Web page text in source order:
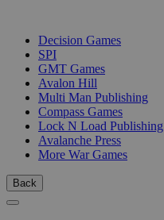
Decision Games
SPI
GMT Games
Avalon Hill
Multi Man Publishing
Compass Games
Lock N Load Publishing
Avalanche Press
More War Games
Back